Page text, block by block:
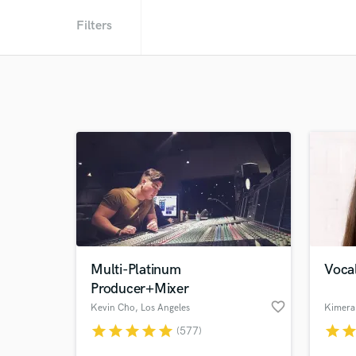
Filters
Multi-Platinum
Producer+Mixer
Kevin Cho, Los Angeles favorite_border
starstarstarstarstar (577) starstar